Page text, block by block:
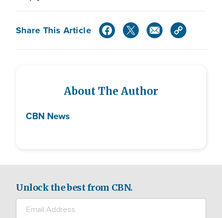
Share This Article
About The Author
CBN News
Unlock the best from CBN.